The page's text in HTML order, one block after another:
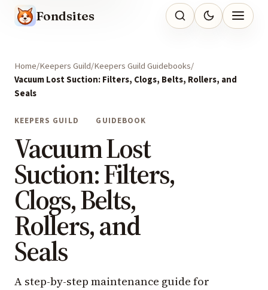
Fondsites
Home Keepers Guild Keepers Guild Guidebooks
Vacuum Lost Suction: Filters, Clogs, Belts, Rollers, and
Seals
KEEPERS GUILD GUIDEBOOK
Vacuum Lost
Suction: Filters,
Clogs, Belts,
Rollers, and
Seals
A step-by-step maintenance guide for